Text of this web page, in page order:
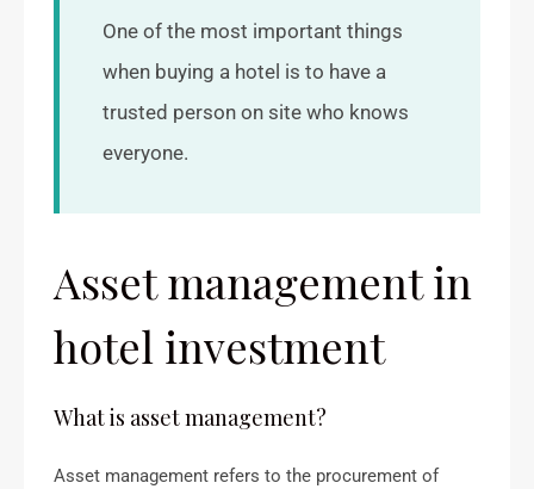
One of the most important things
when buying a hotel is to have a
trusted person on site who knows
everyone.
Asset management in
hotel investment
What is asset management?
Asset management refers to the procurement of